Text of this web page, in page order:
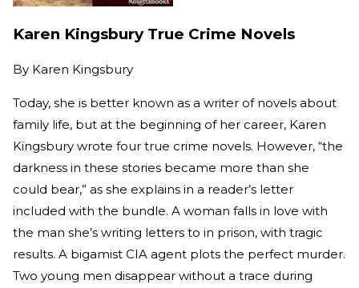
Karen Kingsbury True Crime Novels
By Karen Kingsbury
Today, she is better known as a writer of novels about
family life, but at the beginning of her career, Karen
Kingsbury wrote four true crime novels. However, “the
darkness in these stories became more than she
could bear,” as she explains in a reader’s letter
included with the bundle. A woman falls in love with
the man she’s writing letters to in prison, with tragic
results. A bigamist CIA agent plots the perfect murder.
Two young men disappear without a trace during